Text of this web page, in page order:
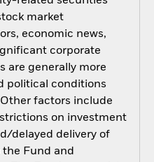
market
economic news,
corporate
are generally more
political conditions
factors include
on investment
delayed delivery of
Fund and